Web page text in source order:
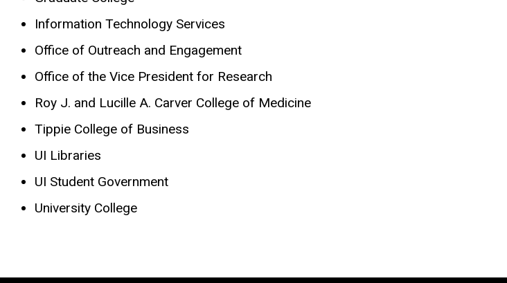
Information Technology Services
Office of Outreach and Engagement
Office of the Vice President for Research
Roy J. and Lucille A. Carver College of Medicine
Tippie College of Business
UI Libraries
UI Student Government
University College